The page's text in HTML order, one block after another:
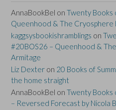
AnnaBookBel on Twenty Books
Queenhood & The Cryosphere
kaggsysbookishramblings on
#20BOS26 – Queenhood &
Armitage
Liz Dexter on 20 Books of
the home straight
AnnaBookBel on Twenty Books
– Reversed Forecast by Nicola